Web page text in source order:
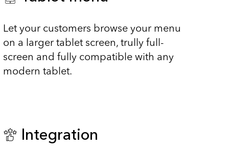
Let your customers browse your menu
on a larger tablet screen, trully full-
screen and fully compatible with any
modern tablet.
Integration